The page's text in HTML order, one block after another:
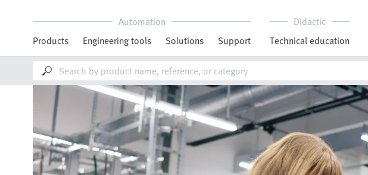
Automation
Products
Engineering tools Solutions Support
Didactic
Technical education